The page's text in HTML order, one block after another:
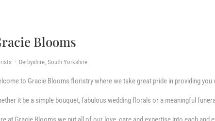
Blooms
· Derbyshire, South Yorkshire
to Gracie Blooms floristry where we take great pride in providing
it be a simple bouquet, fabulous wedding florals or a meaningful